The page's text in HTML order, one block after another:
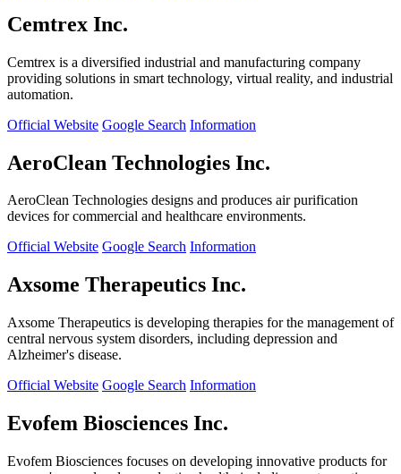
Cemtrex Inc.
Cemtrex is a diversified industrial and manufacturing company
providing solutions in smart technology, virtual reality, and industrial
automation.
Official Website Google Search Information
AeroClean Technologies Inc.
AeroClean Technologies designs and produces air purification
devices for commercial and healthcare environments.
Official Website Google Search Information
Axsome Therapeutics Inc.
Axsome Therapeutics is developing therapies for the management of
central nervous system disorders, including depression and
Alzheimer's disease.
Official Website Google Search Information
Evofem Biosciences Inc.
Evofem Biosciences focuses on developing innovative products for